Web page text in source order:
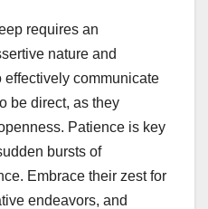
requires an
nature and
effectively communicate
be direct, as they
Patience is key
bursts of
Embrace their zest for
endeavors, and